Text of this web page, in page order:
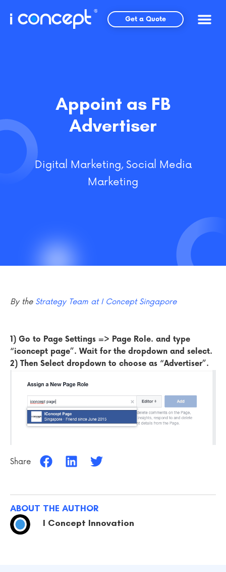
Get a Quote
Appoint as FB
Advertiser
Digital Marketing, Social Media
Marketing
By the Strategy Team at I Concept Singapore
1) Go to Page Settings => Page Role. and type
“iconcept page”. Wait for the dropdown and select.
2) Then Select dropdown to choose as “Advertiser”.
Share
ABOUT THE AUTHOR
I Concept Innovation